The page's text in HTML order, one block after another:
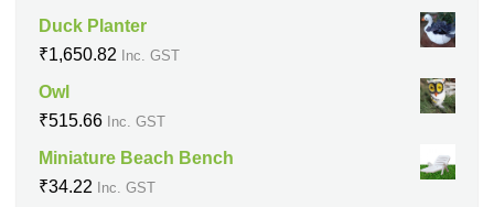
Duck Planter
₹1,650.82 Inc. GST
Owl
₹515.66 Inc. GST
Miniature Beach Bench
₹34.22 Inc. GST